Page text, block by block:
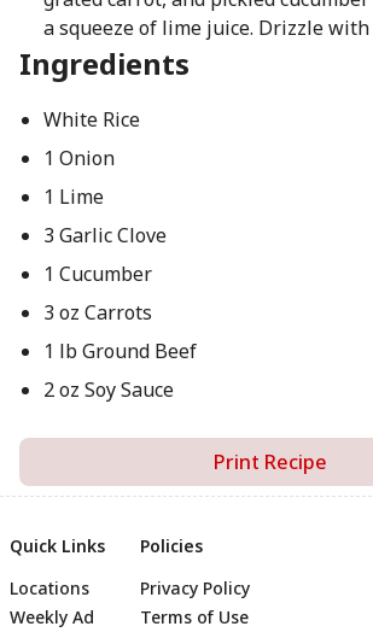
a squeeze of lime juice. Drizzle
Ingredients
White Rice
1 Onion
1 Lime
3 Garlic Clove
1 Cucumber
3 oz Carrots
1 lb Ground Beef
2 oz Soy Sauce
Print Recipe
Quick Links
Locations
Weekly Ad
Policies
Privacy Policy
Terms of Use